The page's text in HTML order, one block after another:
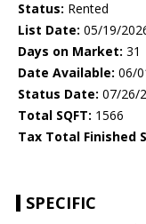
Status: Rented
List Date: 05/19/
Days on Market: 31
Date Available: 06/
Status Date: 07/26/
Total SQFT: 1566
Tax Total Finished
SPECIFIC